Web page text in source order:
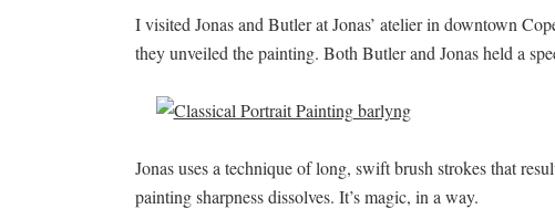
I visited Jonas and Butler at Jonas’ atelier in downtown
they unveiled the painting. Both Butler and Jonas held a
Jonas uses a technique of long, swift brush strokes that
painting sharpness dissolves. It’s magic, in a way.